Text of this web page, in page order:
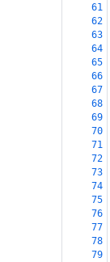
61
62
63
64
65
66
67
68
69
70
71
72
73
74
75
76
77
78
79